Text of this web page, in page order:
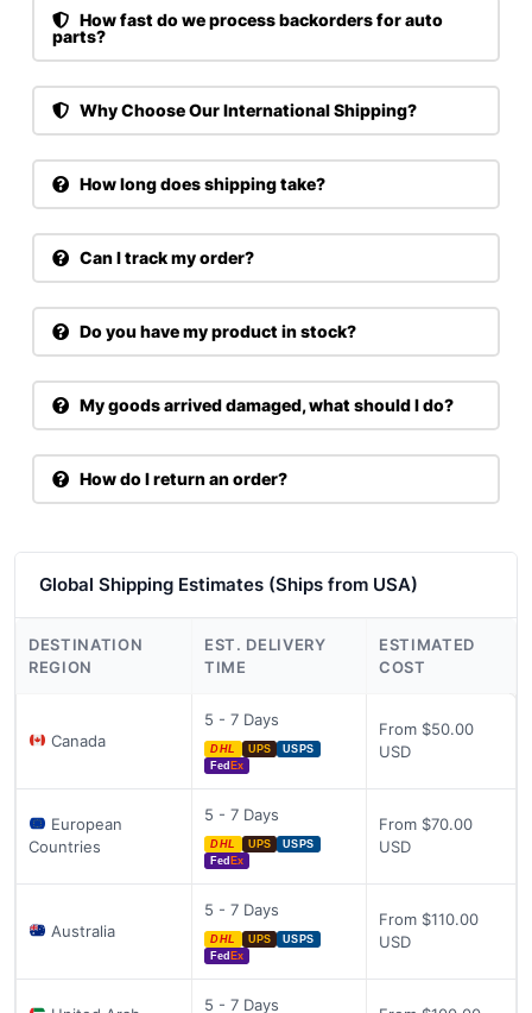
How fast do we process backorders for auto
parts?
Why Choose Our International Shipping?
How long does shipping take?
Can I track my order?
Do you have my product in stock?
My goods arrived damaged, what should I do?
How do I return an order?
Global Shipping Estimates (Ships from USA)
DESTINATION
REGION
EST. DELIVERY
TIME
ESTIMATED
COST
Canada
5 - 7 Days
DHL UPS
USPS
Fed Ex
From $50.00
USD
European
Countries
5 - 7 Days
DHL UPS
USPS
Fed Ex
From $70.00
USD
Australia
5 - 7 Days
DHL UPS
USPS
Fed Ex
From $110.00
USD
5 - 7 Days